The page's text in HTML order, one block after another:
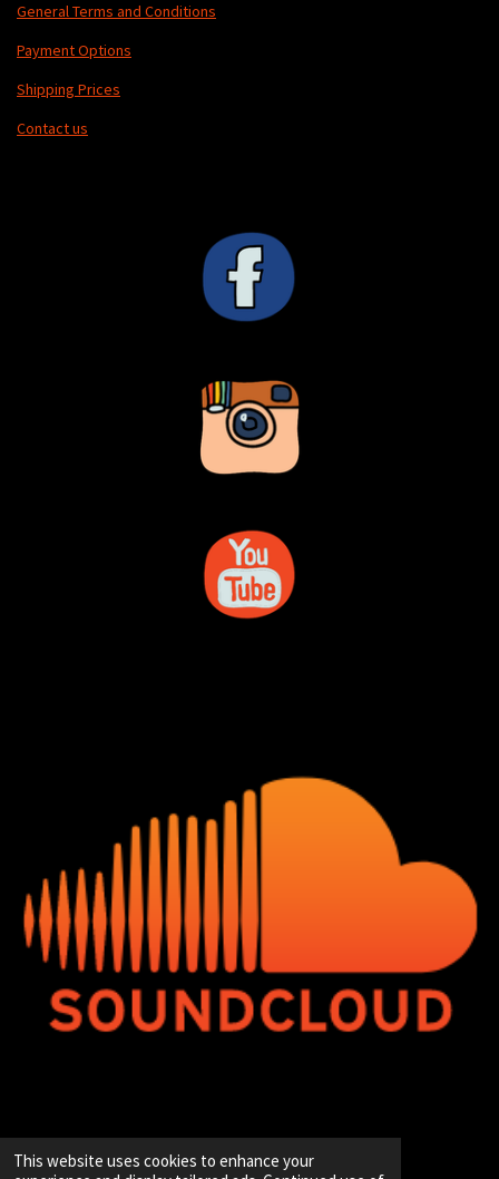
This website uses cookies to enhance your
General Terms and Conditions
Payment Options
Shipping Prices
Contact us
Powered by JouwWeb